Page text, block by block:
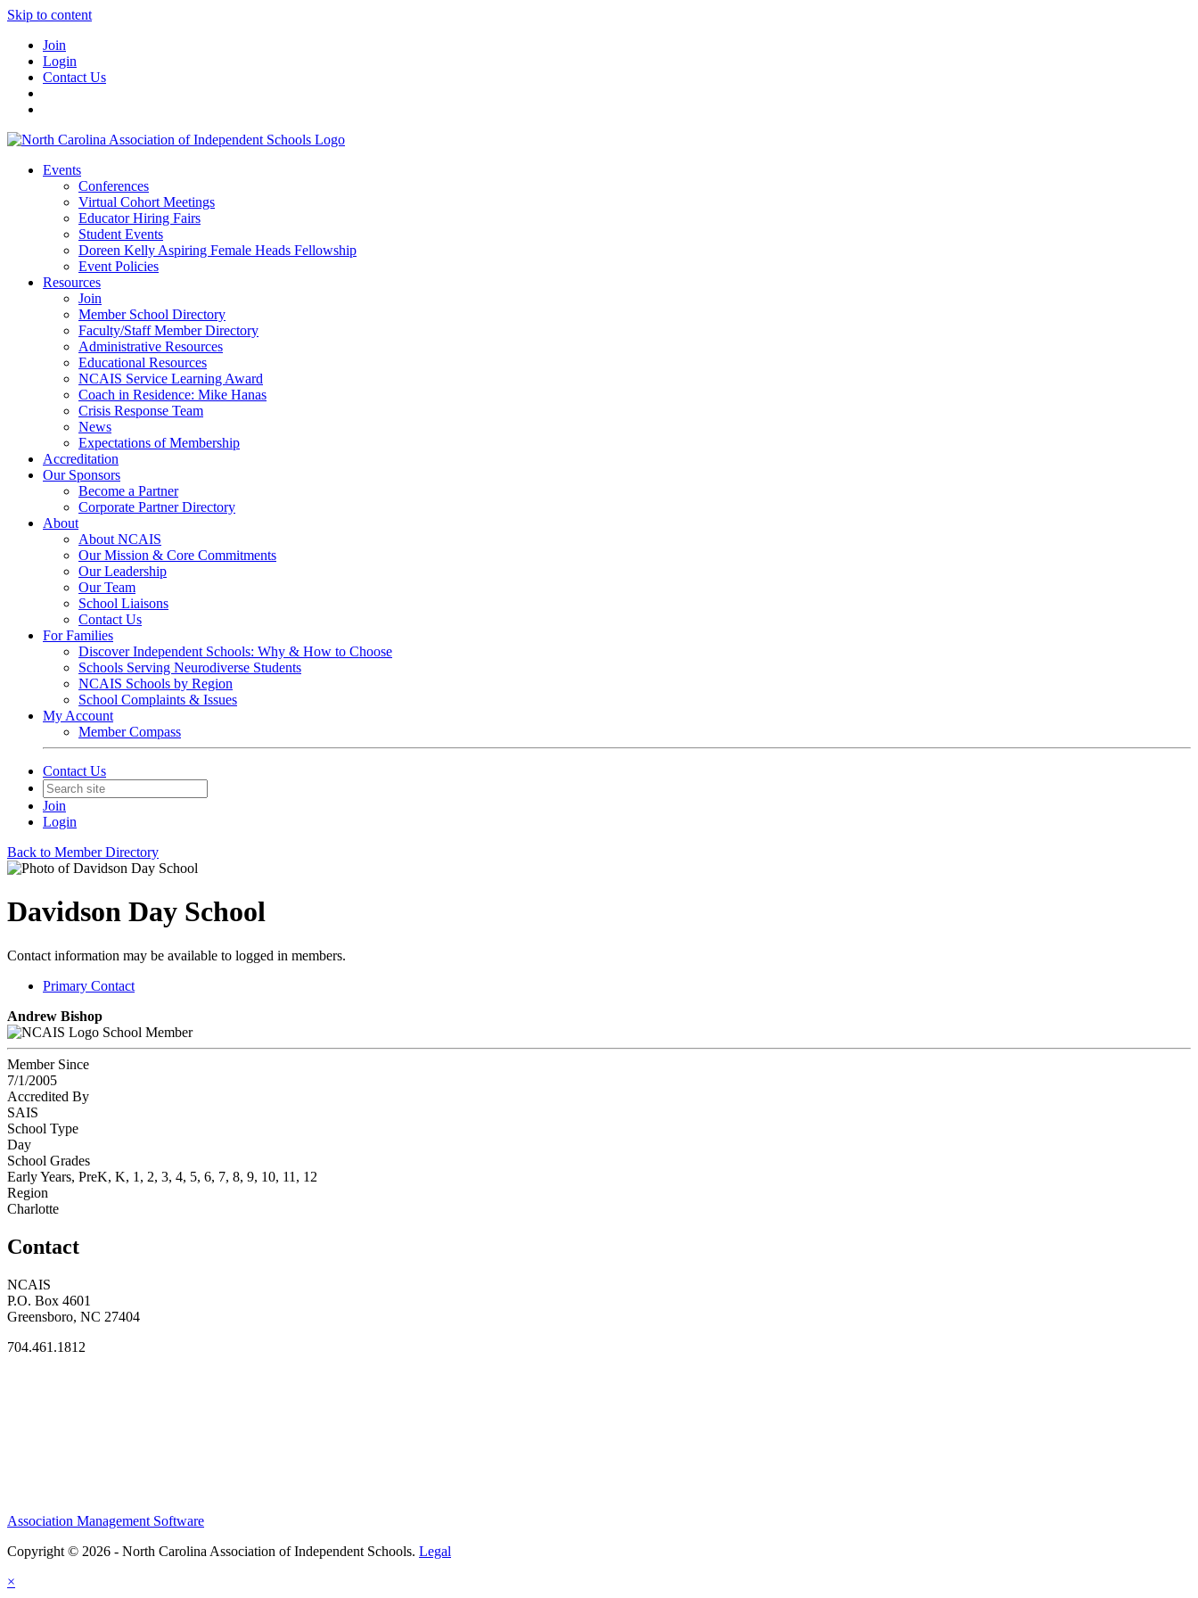
Skip to content
Join
Login
Contact Us
Events
Conferences
Virtual Cohort Meetings
Educator Hiring Fairs
Student Events
Doreen Kelly Aspiring Female Heads Fellowship
Event Policies
Resources
Join
Member School Directory
Faculty/Staff Member Directory
Administrative Resources
Educational Resources
NCAIS Service Learning Award
Coach in Residence: Mike Hanas
Crisis Response Team
News
Expectations of Membership
Accreditation
Our Sponsors
Become a Partner
Corporate Partner Directory
About
About NCAIS
Our Mission & Core Commitments
Our Leadership
Our Team
School Liaisons
Contact Us
For Families
Discover Independent Schools: Why & How to Choose
Schools Serving Neurodiverse Students
NCAIS Schools by Region
School Complaints & Issues
My Account
Member Compass
Contact Us
Join
Login
Back to Member Directory
Davidson Day School
Contact information may be available to logged in members.
Primary Contact
Andrew Bishop
School Member
Member Since
7/1/2005
Accredited By
SAIS
School Type
Day
School Grades
Early Years, PreK, K, 1, 2, 3, 4, 5, 6, 7, 8, 9, 10, 11, 12
Region
Charlotte
Contact
NCAIS
P.O. Box 4601
Greensboro, NC 27404
704.461.1812
Association Management Software
Copyright © 2026 - North Carolina Association of Independent Schools. Legal
×